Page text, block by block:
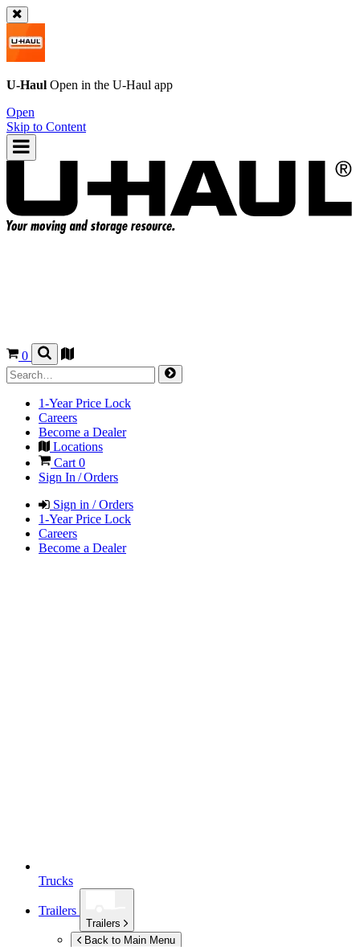
U-Haul Open in the U-Haul app
Open
Skip to Content
0
1-Year Price Lock
Careers
Become a Dealer
Locations
Cart 0
Sign In / Orders
Sign in / Orders
1-Year Price Lock
Careers
Become a Dealer
Trucks
Trailers
Trailers
Back to Main Menu